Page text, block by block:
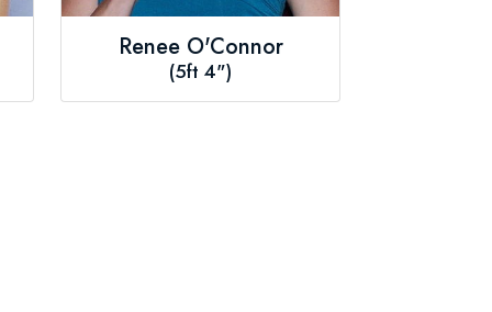
Renee O'Connor
(5ft 4")